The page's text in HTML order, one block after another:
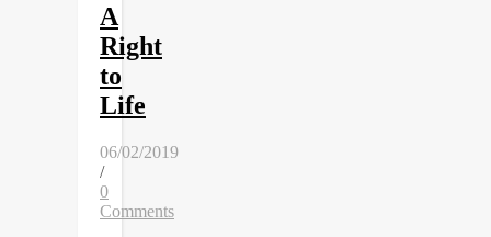
A
Right
to
Life
06/02/2019
/
0
Comments